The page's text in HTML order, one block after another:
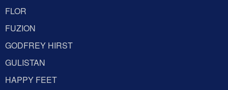
FLOR
FUZION
GODFREY HIRST
GULISTAN
HAPPY FEET